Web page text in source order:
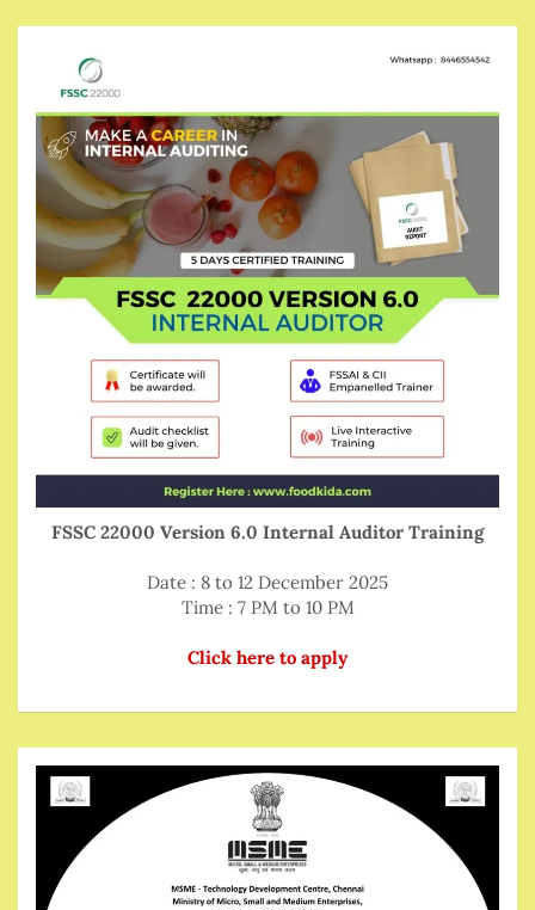
FSSC 22000 Version 6.0 Internal Auditor Training
Date : 8 to 12 December 2025
Time : 7 PM to 10 PM
Click here to apply